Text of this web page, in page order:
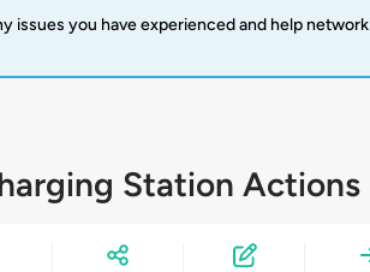
issues you have experienced and help network
Station Actions